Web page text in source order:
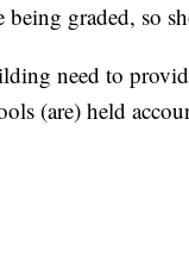
being graded, so
need to
(are) held